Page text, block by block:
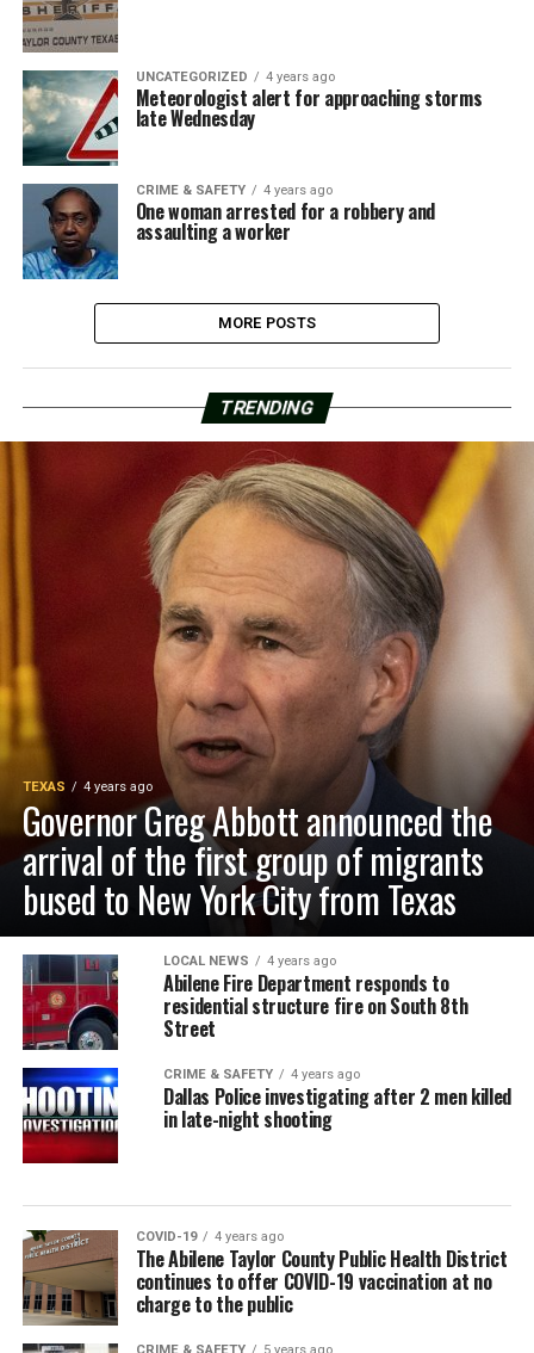
UNCATEGORIZED 4 years ago
Meteorologist alert for approaching storms
late Wednesday
CRIME & SAFETY 4 years ago
One woman arrested for a robbery and
assaulting a worker
MORE POSTS
TRENDING
TEXAS 4 years ago
Governor Greg Abbott announced the
arrival of the first group of migrants
bused to New York City from Texas
LOCAL NEWS 4 years ago
Abilene Fire Department responds to
residential structure fire on South 8th
Street
CRIME & SAFETY 4 years ago
Dallas Police investigating after 2 men killed
in late-night shooting
COVID-19 4 years ago
The Abilene Taylor County Public Health District
continues to offer COVID-19 vaccination at no
charge to the public